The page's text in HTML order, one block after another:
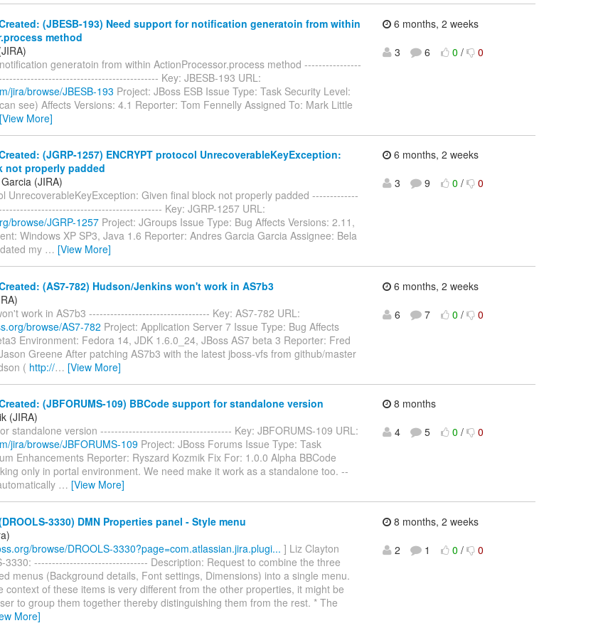
(JBESB-193) Need support for notification generatoin from within
method
generatoin from within ActionProcessor.process method ----------------
Key: JBESB-193 URL:
jira/browse/JBESB-193 Project: JBoss ESB Issue Type: Task Security Level:
see) Affects Versions: 4.1 Reporter: Tom Fennelly Assigned To: Mark Little
[View More]
6 months, 2 weeks
3
6 0 / 0
(JGRP-1257) ENCRYPT protocol UnrecoverableKeyException:
not properly padded
(JIRA)
UnrecoverableKeyException: Given final block not properly padded -------------
Key: JGRP-1257 URL:
browse/JGRP-1257 Project: JGroups Issue Type: Bug Affects Versions: 2.11,
Windows XP SP3, Java 1.6 Reporter: Andres Garcia Garcia Assignee: Bela
my … [View More]
6 months, 2 weeks
3
9 0 / 0
(AS7-782) Hudson/Jenkins won't work in AS7b3
work in AS7b3 ---------------------------------- Key: AS7-782 URL:
browse/AS7-782 Project: Application Server 7 Issue Type: Bug Affects
Environment: Fedora 14, JDK 1.6.0_24, JBoss AS7 beta 3 Reporter: Fred
Greene After patching AS7b3 with the latest jboss-vfs from github/master
( http://… [View More]
6 months, 2 weeks
6
7 0 / 0
(JBFORUMS-109) BBCode support for standalone version
(JIRA)
standalone version ------------------------------------- Key: JBFORUMS-109 URL:
jira/browse/JBFORUMS-109 Project: JBoss Forums Issue Type: Task
Enhancements Reporter: Ryszard Kozmik Fix For: 1.0.0 Alpha BBCode
only in portal environment. We need make it work as a standalone too. --
… [View More]
8 months
4
5 0 / 0
3330) DMN Properties panel - Style menu
browse/DROOLS-3330?page=com.atlassian.jira.plugi... ] Liz Clayton
3330: -------------------------------- Description: Request to combine the three
menus (Background details, Font settings, Dimensions) into a single menu.
context of these items is very different from the other properties, it might be
to group them together thereby distinguishing them from the rest. * The
More]
8 months, 2 weeks
2
1 0 / 0